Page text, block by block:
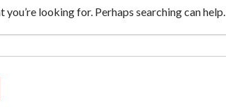
you’re looking for. Perhaps searching can help.